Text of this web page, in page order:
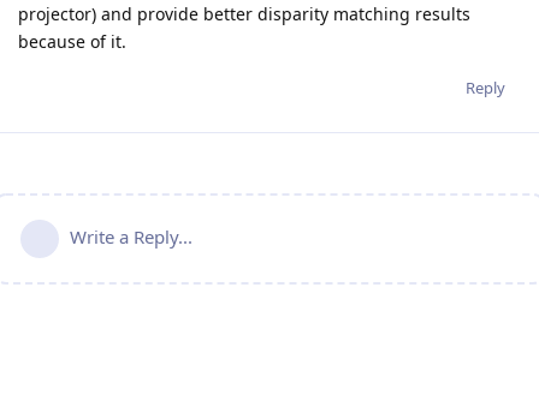
projector) and provide better disparity matching results
because of it.
Reply
Write a Reply...